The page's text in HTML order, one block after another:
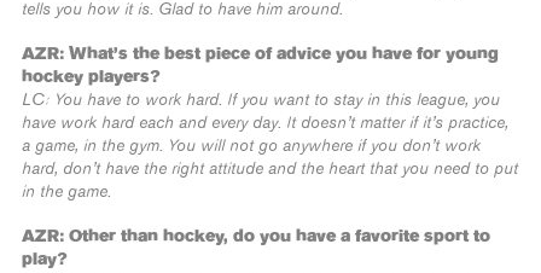
tells you how it is. Glad to have him around.
AZR: What’s the best piece of advice you have for young
hockey players?
LC: You have to work hard. If you want to stay in this league, you
have work hard each and every day. It doesn’t matter if it’s practice,
a game, in the gym. You will not go anywhere if you don’t work
hard, don’t have the right attitude and the heart that you need to put
in the game.
AZR: Other than hockey, do you have a favorite sport to
play?